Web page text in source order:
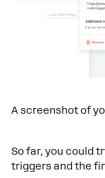
A screenshot of
So far, you could
triggers and the